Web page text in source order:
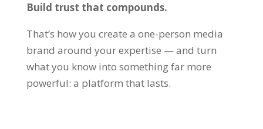
Build trust that compounds.
That’s how you create a one-person media
brand around your expertise — and turn
what you know into something far more
powerful: a platform that lasts.